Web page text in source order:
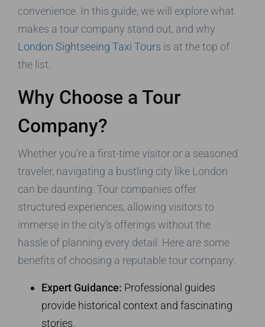
convenience. In this guide, we will explore what
makes a tour company stand out, and why
London Sightseeing Taxi Tours is at the top of
the list.
Why Choose a Tour
Company?
Whether you’re a first-time visitor or a seasoned
traveler, navigating a bustling city like London
can be daunting. Tour companies offer
structured experiences, allowing visitors to
immerse in the city’s offerings without the
hassle of planning every detail. Here are some
benefits of choosing a reputable tour company:
Expert Guidance: Professional guides
provide historical context and fascinating
stories.